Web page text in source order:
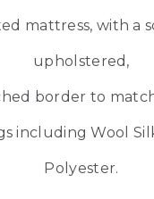
mattress, with a
upholstered,
border to
including Wool
Polyester.